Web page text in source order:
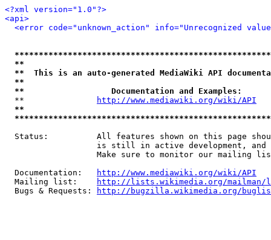
<?xml version="1.0"?>
<api>
<error code="unknown_action" info="Unrecognized
**
**  This is an auto-generated MediaWiki API
**
**                  Documentation and Examples:
  **
http://www.mediawiki.org/wiki/API
**
Status:          All features shown on this page
is still in active development, and
Make sure to monitor our mailing
  Documentation:
http://www.mediawiki.org/wiki/API
  Mailing list:
http://lists.wikimedia.org/
  Bugs & Requests:
http://bugzilla.wikimedia.org/